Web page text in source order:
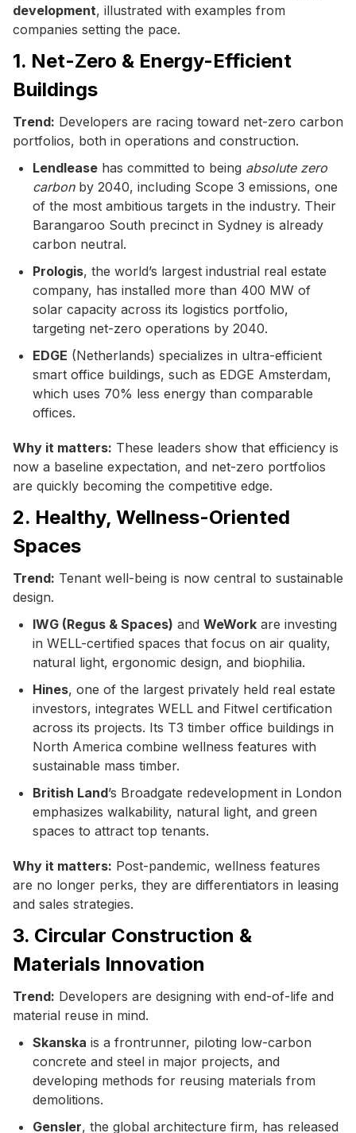
development, illustrated with examples from
companies setting the pace.
1. Net-Zero & Energy-Efficient
Buildings
Trend: Developers are racing toward net-zero carbon
portfolios, both in operations and construction.
Lendlease has committed to being absolute zero
carbonby 2040, including Scope 3 emissions, one
of the most ambitious targets in the industry. Their
Barangaroo South precinct in Sydney is already
carbon neutral.
Prologis, the world’s largest industrial real estate
company, has installed more than 400 MW of
solar capacity across its logistics portfolio,
targeting net-zero operations by 2040.
EDGE (Netherlands) specializes in ultra-efficient
smart office buildings, such as EDGE Amsterdam,
which uses 70% less energy than comparable
offices.
Why it matters: These leaders show that efficiency is
now a baseline expectation, and net-zero portfolios
are quickly becoming the competitive edge.
2. Healthy, Wellness-Oriented
Spaces
Trend: Tenant well-being is now central to sustainable
design.
IWG (Regus & Spaces) and WeWork are investing
in WELL-certified spaces that focus on air quality,
natural light, ergonomic design, and biophilia.
Hines, one of the largest privately held real estate
investors, integrates WELL and Fitwel certification
across its projects. Its T3 timber office buildings in
North America combine wellness features with
sustainable mass timber.
British Land’s Broadgate redevelopment in London
emphasizes walkability, natural light, and green
spaces to attract top tenants.
Why it matters: Post-pandemic, wellness features
are no longer perks, they are differentiators in leasing
and sales strategies.
3. Circular Construction &
Materials Innovation
Trend: Developers are designing with end-of-life and
material reuse in mind.
Skanska is a frontrunner, piloting low-carbon
concrete and steel in major projects, and
developing methods for reusing materials from
demolitions.
Gensler, the global architecture firm, has released